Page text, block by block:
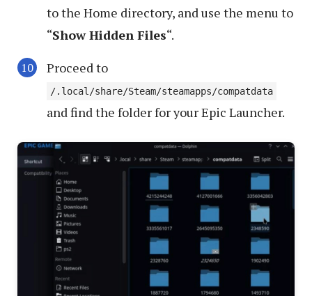
to the Home directory, and use the menu to
“Show Hidden Files“.
Proceed to
/.local/share/Steam/steamapps/compatdata
and find the folder for your Epic Launcher.